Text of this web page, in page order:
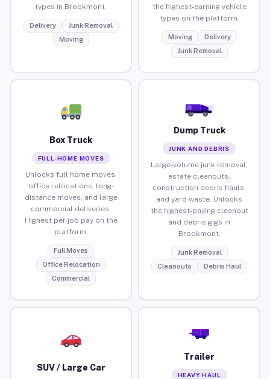
types in Brookmont.
Delivery
Junk Removal
Moving
the highest-earning vehicle
types on the platform.
Moving
Delivery
Junk Removal
Box Truck
FULL-HOME MOVES
Unlocks full home moves,
office relocations, long-
distance moves, and large
commercial deliveries.
Highest per-job pay on the
platform.
Full Moves
Office Relocation
Commercial
Dump Truck
JUNK AND DEBRIS
Large-volume junk removal,
estate cleanouts,
construction debris hauls,
and yard waste. Unlocks
the highest-paying cleanout
and debris gigs in
Brookmont.
Junk Removal
Cleanouts
Debris Haul
SUV / Large Car
Trailer
HEAVY HAUL